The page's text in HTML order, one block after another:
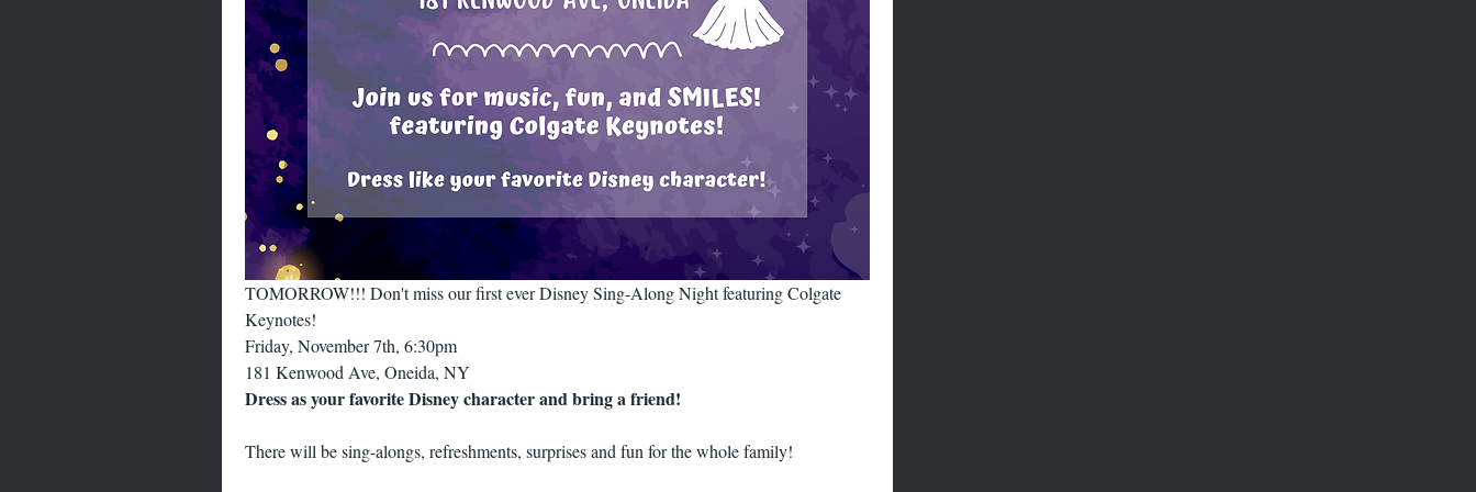
TOMORROW!!! Don't miss our first ever Disney Sing-Along Night featuring Colgate
Keynotes!
Friday, November 7th, 6:30pm
181 Kenwood Ave, Oneida, NY
Dress as your favorite Disney character and bring a friend!
There will be sing-alongs, refreshments, surprises and fun for the whole family!